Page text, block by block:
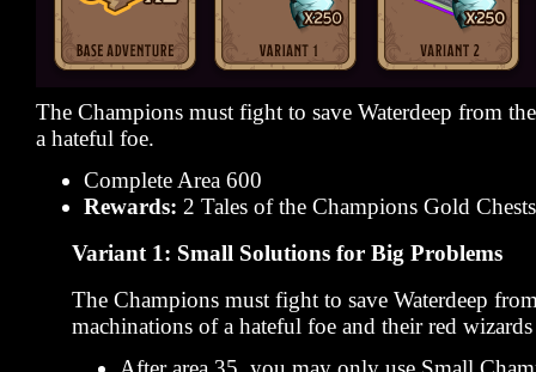
The Champions must fight to save Waterdeep from
a hateful foe.
Complete Area 600
Rewards: 2 Tales of the Champions Gold Chests
Variant 1: Small Solutions for Big Problems
The Champions must fight to save Waterdeep
machinations of a hateful foe and their red